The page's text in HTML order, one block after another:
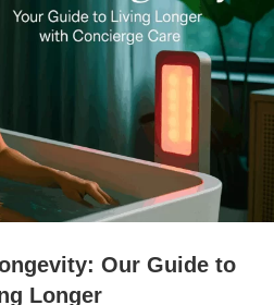
Our Guide to
Longer